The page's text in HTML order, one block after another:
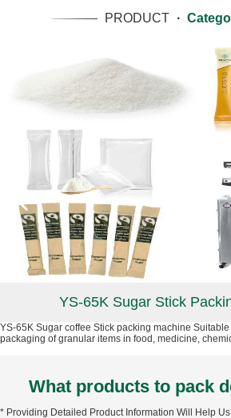
PRODUCT ·
YS-65K Sugar Stick
YS-65K Sugar coffee Stick packing machine
packaging of granular items in food, medicine,
What products to pack
* Providing Detailed Product Information Will Help